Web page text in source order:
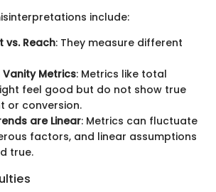
include:
vs. Reach: They measure different
Vanity Metrics: Metrics like total
feel good but do not show true
or conversion.
are Linear: Metrics can fluctuate
factors, and linear assumptions
true.